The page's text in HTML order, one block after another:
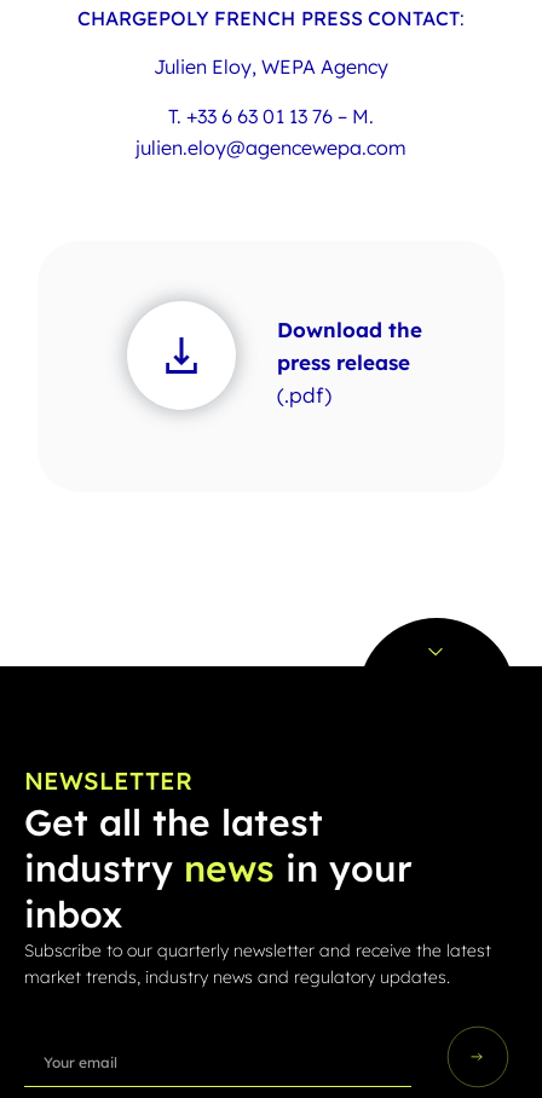
CHARGEPOLY FRENCH PRESS CONTACT:
Julien Eloy, WEPA Agency
T. +33 6 63 01 13 76 – M.
julien.eloy@agencewepa.com
Download the
press release
(.pdf)
NEWSLETTER
Get all the latest
industry news in your
inbox
Subscribe to our quarterly newsletter and receive the latest
market trends, industry news and regulatory updates.